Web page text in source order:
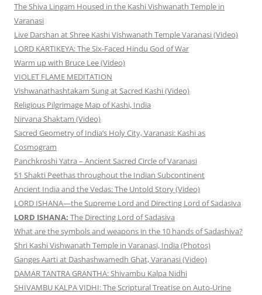
The Shiva Lingam Housed in the Kashi Vishwanath Temple in
Varanasi
Live Darshan at Shree Kashi Vishwanath Temple Varanasi (Video)
LORD KARTIKEYA: The Six-Faced Hindu God of War
Warm up with Bruce Lee (Video)
VIOLET FLAME MEDITATION
Vishwanathashtakam Sung at Sacred Kashi (Video)
Religious Pilgrimage Map of Kashi, India
Nirvana Shaktam (Video)
Sacred Geometry of India’s Holy City, Varanasi: Kashi as
Cosmogram
Panchkroshi Yatra – Ancient Sacred Circle of Varanasi
51 Shakti Peethas throughout the Indian Subcontinent
Ancient India and the Vedas: The Untold Story (Video)
LORD ISHANA—the Supreme Lord and Directing Lord of Sadasiva
LORD ISHANA: The Directing Lord of Sadasiva
What are the symbols and weapons in the 10 hands of Sadashiva?
Shri Kashi Vishwanath Temple in Varanasi, India (Photos)
Ganges Aarti at Dashashwamedh Ghat, Varanasi (Video)
DAMAR TANTRA GRANTHA: Shivambu Kalpa Nidhi
SHIVAMBU KALPA VIDHI: The Scriptural Treatise on Auto-Urine